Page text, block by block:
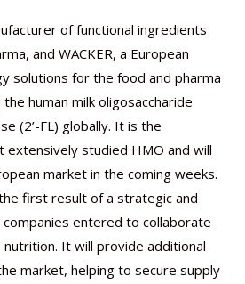
of functional ingredients
and WACKER, a European
solutions for the food and pharma
human milk oligosaccharide
(2’-FL) globally. It is the
extensively studied HMO and will
market in the coming weeks.
first result of a strategic and
entered to collaborate
nutrition. It will provide additional
market, helping to secure supply